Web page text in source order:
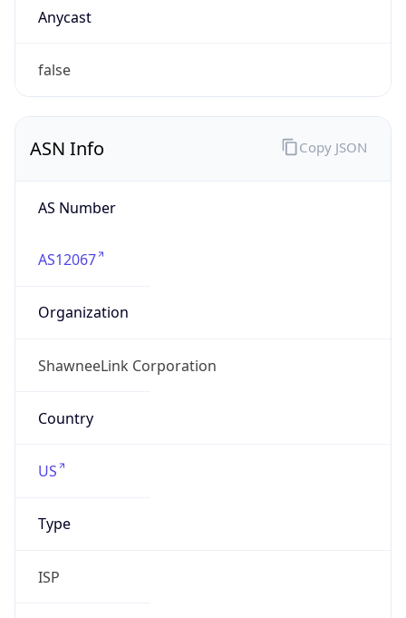
Anycast
false
ASN Info
AS Number
AS12067
Organization
ShawneeLink Corporation
Country
US
Type
ISP
Copy JSON